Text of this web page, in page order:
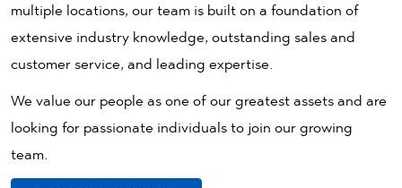
multiple locations, our team is built on a foundation of
extensive industry knowledge, outstanding sales and
customer service, and leading expertise.
We value our people as one of our greatest assets and are
looking for passionate individuals to join our growing
team.